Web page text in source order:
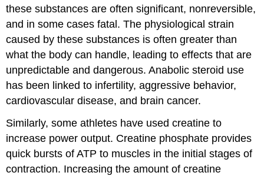
these substances are often significant, nonreversible,
and in some cases fatal. The physiological strain
caused by these substances is often greater than
what the body can handle, leading to effects that are
unpredictable and dangerous. Anabolic steroid use
has been linked to infertility, aggressive behavior,
cardiovascular disease, and brain cancer.
Similarly, some athletes have used creatine to
increase power output. Creatine phosphate provides
quick bursts of ATP to muscles in the initial stages of
contraction. Increasing the amount of creatine